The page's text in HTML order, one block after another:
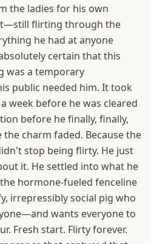
the ladies for his own
flirting through the
he had at anyone
certain that this
was a temporary
public needed him. It took
week before he was cleared
before he finally, finally,
the charm faded. Because the
stop being flirty. He just
it. He settled into what he
hormone-fueled fenceline
irrepressibly social pig who
wants everyone to
Fresh start. Flirty forever.